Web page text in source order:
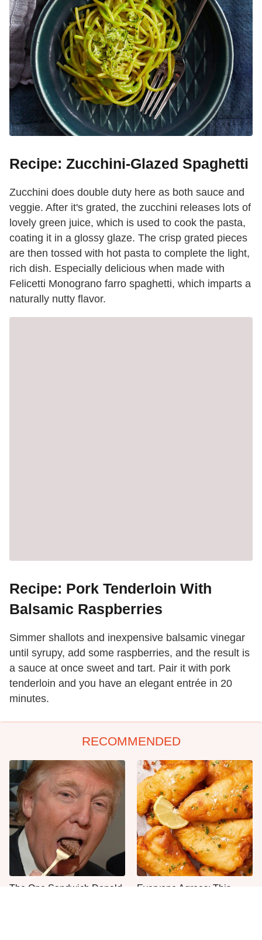
Recipe: Zucchini-Glazed Spaghetti
Zucchini does double duty here as both sauce and
veggie. After it's grated, the zucchini releases lots of
lovely green juice, which is used to cook the pasta,
coating it in a glossy glaze. The crisp grated pieces
are then tossed with hot pasta to complete the light,
rich dish. Especially delicious when made with
Felicetti Monograno farro spaghetti, which imparts a
naturally nutty flavor.
Recipe: Pork Tenderloin With
Balsamic Raspberries
Simmer shallots and inexpensive balsamic vinegar
until syrupy, add some raspberries, and the result is
a sauce at once sweet and tart. Pair it with pork
tenderloin and you have an elegant entrée in 20
minutes.
RECOMMENDED
The One Sandwich Donald
Everyone Agrees: This